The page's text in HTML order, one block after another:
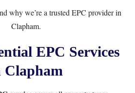
why we’re a trusted EPC provider in
Clapham.
EPC Services
Clapham